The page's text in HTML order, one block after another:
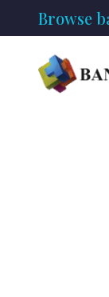
Browse